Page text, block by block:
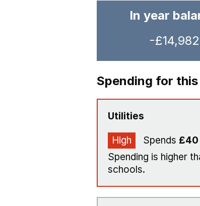
In year
-£14,982
Spending for
Utilities
High Spends £40
Spending is higher
schools.